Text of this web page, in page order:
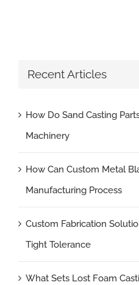
Recent Articles
How Do Sand Casting
Machinery
How Can Custom Metal
Manufacturing Process
Custom Fabrication
Tight Tolerance
What Sets Lost Foam